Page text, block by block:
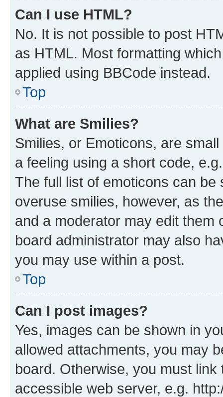
Can I use HTML?
No. It is not possible to post
as HTML. Most formatting
applied using BBCode instead.
Top
What are Smilies?
Smilies, or Emoticons, are
a feeling using a short code,
The full list of emoticons can
overuse smilies, however, as
and a moderator may edit them
board administrator may also
you may use within a post.
Top
Can I post images?
Yes, images can be shown in
allowed attachments, you may
board. Otherwise, you must
accessible web server, e.g.